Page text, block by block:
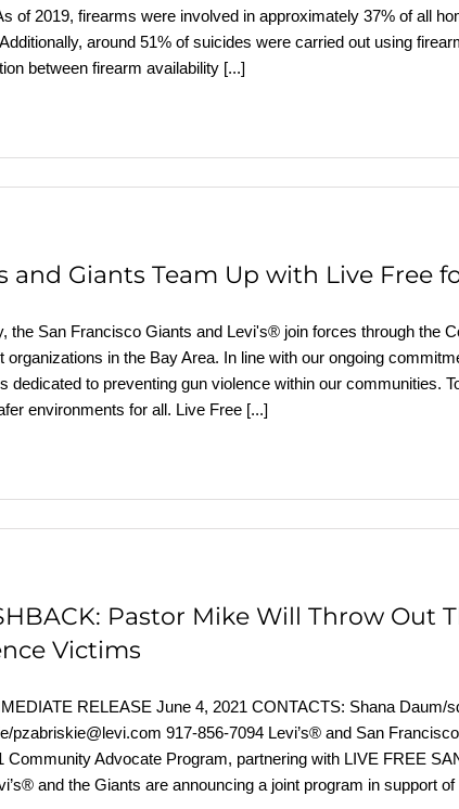
of 2019, firearms were involved in approximately 37% of all
around 51% of suicides were carried out using
between firearm availability [...]
and Giants Team Up with Live Free
the San Francisco Giants and Levi's® join forces through the
organizations in the Bay Area. In line with our ongoing
dedicated to preventing gun violence within our communities.
environments for all. Live Free [...]
Pastor Mike Will Throw Out
Victims
RELEASE June 4, 2021 CONTACTS: Shana Daum/
pzabriskie@levi.com 917-856-7094 Levi’s® and San
Community Advocate Program, partnering with LIVE FREE
and the Giants are announcing a joint program in support